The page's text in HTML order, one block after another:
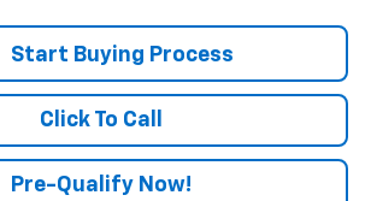
Start Buying Process
Click To Call
Pre-Qualify Now!